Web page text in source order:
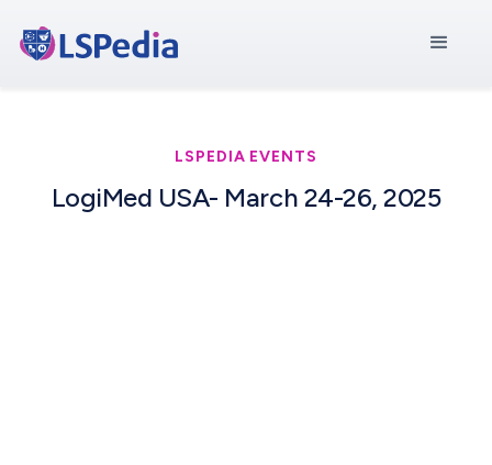
LSPEDIA EVENTS
LogiMed USA- March 24-26, 2025